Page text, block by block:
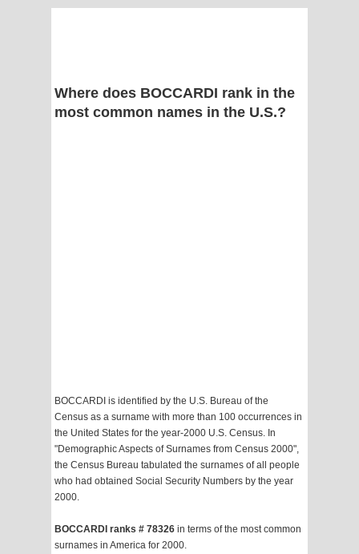
Where does BOCCARDI rank in the
most common names in the U.S.?
BOCCARDI is identified by the U.S. Bureau of the
Census as a surname with more than 100 occurrences in
the United States for the year-2000 U.S. Census. In
"Demographic Aspects of Surnames from Census 2000",
the Census Bureau tabulated the surnames of all people
who had obtained Social Security Numbers by the year
2000.
BOCCARDI ranks # 78326 in terms of the most common
surnames in America for 2000.